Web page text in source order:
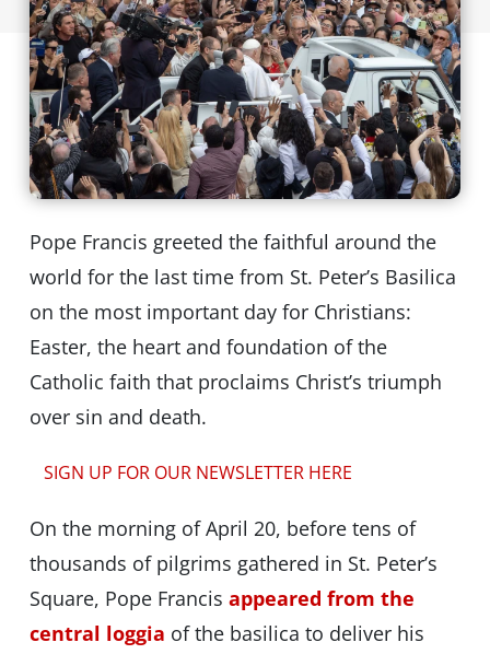
Pope Francis greeted the faithful around the
world for the last time from St. Peter’s Basilica
on the most important day for Christians:
Easter, the heart and foundation of the
Catholic faith that proclaims Christ’s triumph
over sin and death.
SIGN UP FOR OUR NEWSLETTER HERE
On the morning of April 20, before tens of
thousands of pilgrims gathered in St. Peter’s
Square, Pope Francis appeared from the
central loggia of the basilica to deliver his